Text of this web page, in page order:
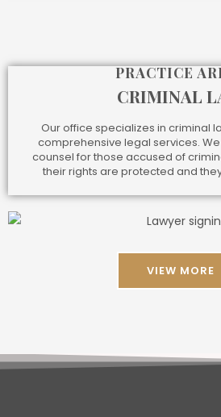
PRACTICE
CRIMINAL
Our office specializes in criminal
comprehensive legal services.
counsel for those accused of
their rights are protected and
VIEW MORE